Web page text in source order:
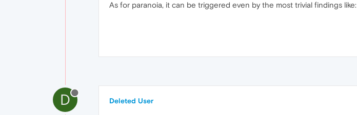
As for paranoia, it can be triggered even by the most trivial findings like:
D Deleted User